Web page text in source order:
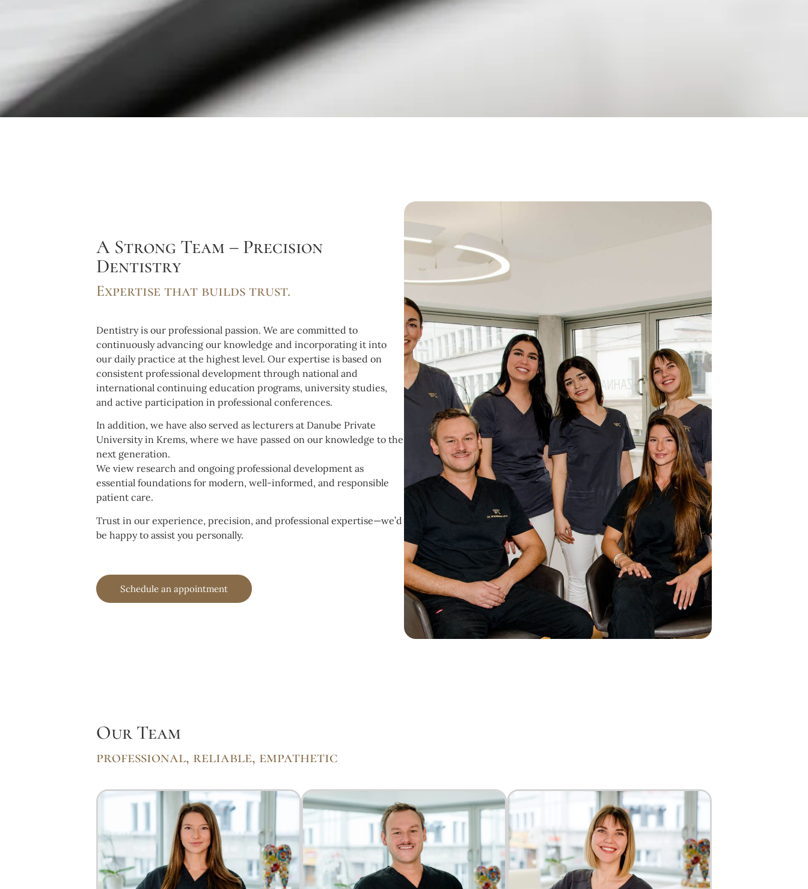
A Strong Team – Precision
Dentistry
Expertise that builds trust.
Dentistry is our professional passion. We are committed to
continuously advancing our knowledge and incorporating it into
our daily practice at the highest level. Our expertise is based on
consistent professional development through national and
international continuing education programs, university studies,
and active participation in professional conferences.
In addition, we have also served as lecturers at Danube Private
University in Krems, where we have passed on our knowledge to the
next generation.
We view research and ongoing professional development as
essential foundations for modern, well-informed, and responsible
patient care.
Trust in our experience, precision, and professional expertise—we’d
be happy to assist you personally.
Schedule an appointment
Our Team
professional, reliable, empathetic